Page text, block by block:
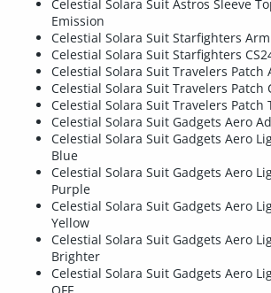
Celestial Solara Suit Astros Sleeve
Emission
Celestial Solara Suit Starfighters
Celestial Solara Suit Starfighters
Celestial Solara Suit Travelers Patch
Celestial Solara Suit Travelers Patch
Celestial Solara Suit Travelers Patch
Celestial Solara Suit Gadgets Aero
Celestial Solara Suit Gadgets Aero
Blue
Celestial Solara Suit Gadgets Aero
Purple
Celestial Solara Suit Gadgets Aero
Yellow
Celestial Solara Suit Gadgets Aero
Brighter
Celestial Solara Suit Gadgets Aero